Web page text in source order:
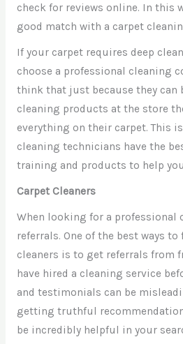
check for reviews online. In this
good match with a carpet
If your carpet requires deep
choose a professional cleaning
think that just because they can
cleaning products at the store
everything on their carpet. This
cleaning technicians have the
training and products to help
Carpet Cleaners
When looking for a professional
referrals. One of the best ways
cleaners is to get referrals from
have hired a cleaning service
and testimonials can be
getting truthful
be incredibly helpful in your